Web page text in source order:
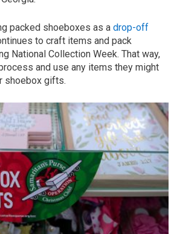
packed shoeboxes as a drop-off
to craft items and pack
National Collection Week. That way,
and use any items they might
shoebox gifts.